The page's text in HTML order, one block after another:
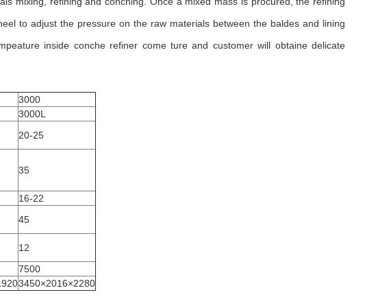
to adjust the pressure on the raw materials between the baldes and lining
inside conche refiner come ture and customer will obtaine delicate
3000
3000L
20-25
35
16-22
45
12
7500
3450×2016×2280